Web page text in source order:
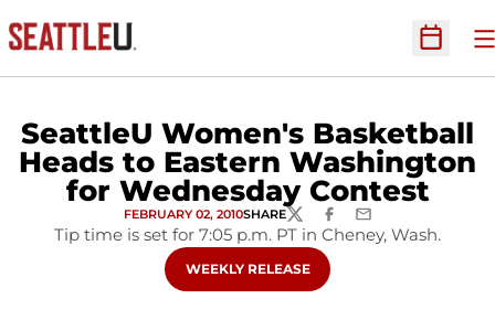
Open
SeattleU Women's Basketball
Heads to Eastern Washington
for Wednesday Contest
FEBRUARY 02, 2010SHARETWITTERFACEBOOK
EMAIL
Tip time is set for 7:05 p.m. PT in Cheney, Wash.
OPENS IN A NEW WINDOW
WEEKLY RELEASE